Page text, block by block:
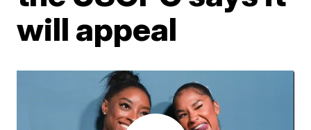
will appeal